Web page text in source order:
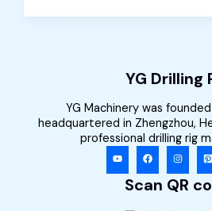
YG Drilling
YG Machinery was
headquartered in Zhengzhou,
professional drilling rig
Scan QR